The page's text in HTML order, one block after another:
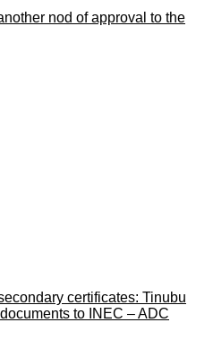
nod of approval to the
certificates: Tinubu
to INEC – ADC